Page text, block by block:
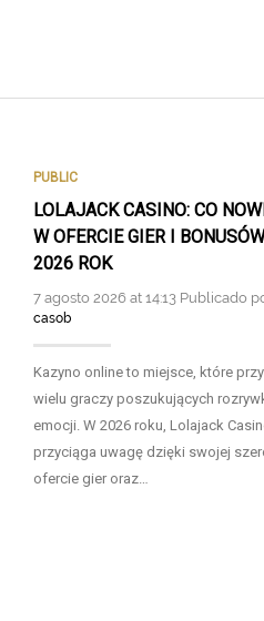
PUBLIC
LOLAJACK CASINO: CO
W OFERCIE GIER I
2026 ROK
7 agosto 2026 at 14:13 Publicado
casob
Kazyno online to miejsce, które
wielu graczy poszukujących
emocji. W 2026 roku, Lolajack
przyciąga uwagę dzięki swojej
ofercie gier oraz…